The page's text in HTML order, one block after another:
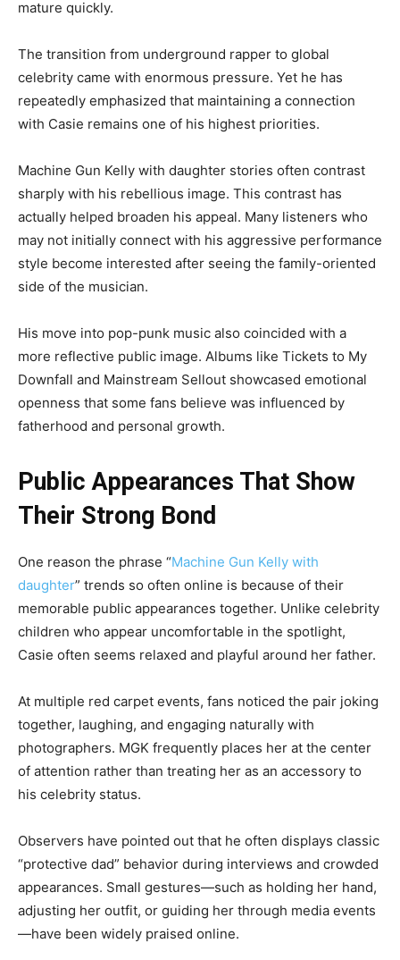
mature quickly.
The transition from underground rapper to global
celebrity came with enormous pressure. Yet he has
repeatedly emphasized that maintaining a connection
with Casie remains one of his highest priorities.
Machine Gun Kelly with daughter stories often contrast
sharply with his rebellious image. This contrast has
actually helped broaden his appeal. Many listeners who
may not initially connect with his aggressive performance
style become interested after seeing the family-oriented
side of the musician.
His move into pop-punk music also coincided with a
more reflective public image. Albums like Tickets to My
Downfall and Mainstream Sellout showcased emotional
openness that some fans believe was influenced by
fatherhood and personal growth.
Public Appearances That Show
Their Strong Bond
One reason the phrase “Machine Gun Kelly with
daughter” trends so often online is because of their
memorable public appearances together. Unlike celebrity
children who appear uncomfortable in the spotlight,
Casie often seems relaxed and playful around her father.
At multiple red carpet events, fans noticed the pair joking
together, laughing, and engaging naturally with
photographers. MGK frequently places her at the center
of attention rather than treating her as an accessory to
his celebrity status.
Observers have pointed out that he often displays classic
“protective dad” behavior during interviews and crowded
appearances. Small gestures—such as holding her hand,
adjusting her outfit, or guiding her through media events
—have been widely praised online.